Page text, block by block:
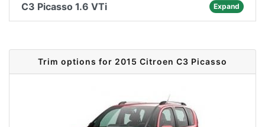
C3 Picasso 1.6 VTi Expand
Trim options for 2015 Citroen C3 Picasso